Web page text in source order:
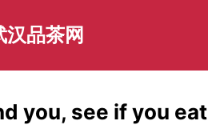
品茶网
you, see if you eat